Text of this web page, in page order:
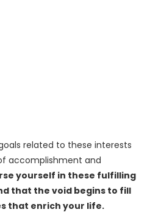
related to these interests
accomplishment and
yourself in these fulfilling
that the void begins to fill
that enrich your life.